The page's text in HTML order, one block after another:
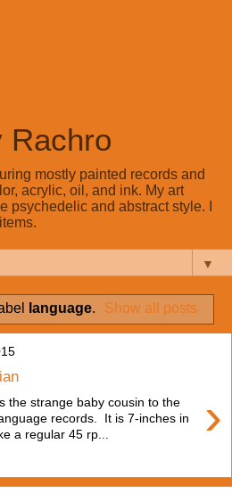
Rachro
mostly painted records and
acrylic, oil, and ink. My art
psychedelic and abstract style. I
▼
language. Show all posts
›
the strange baby cousin to the
records. It is 7-inches in
a regular 45 rp...